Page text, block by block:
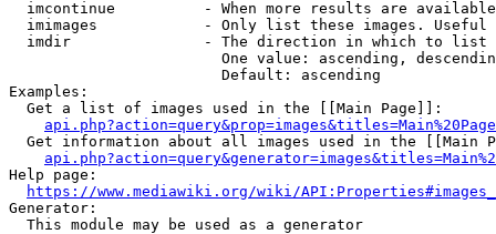
imcontinue          - When more results are
imimages            - Only list these images.
  imdir               - The direction in which to list
One value: ascending,
                        Default: ascending
Examples:
  Get a list of images used in the [[Main Page]]:
api.php?action=query&prop=images&titles=Main%20Page
Get information about all images used in the [[Main
Help page:
https://www.mediawiki.org/wiki/
Generator:
  This module may be used as a generator